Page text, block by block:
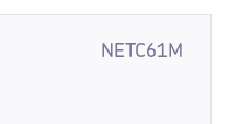
NETC61M